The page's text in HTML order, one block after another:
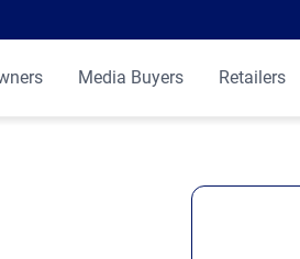
Media Buyers Retailers